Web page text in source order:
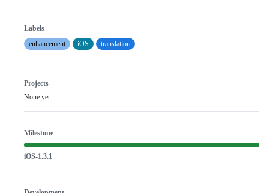
Labels
enhancement
iOS translation
Projects
None yet
Milestone
iOS-1.3.1